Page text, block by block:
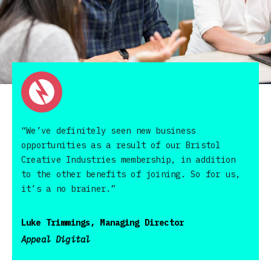
“We’ve definitely seen new business
opportunities as a result of our Bristol
Creative Industries membership, in addition
to the other benefits of joining. So for us,
it’s a no brainer.”
Luke Trimmings, Managing Director
Appeal Digital